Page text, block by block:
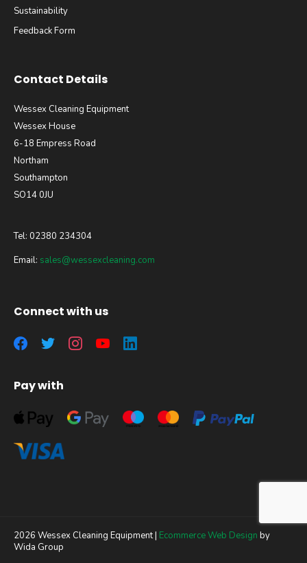
Sustainability
Feedback Form
Contact Details
Wessex Cleaning Equipment
Wessex House
6-18 Empress Road
Northam
Southampton
SO14 0JU
Tel: 02380 234304
Email: sales@wessexcleaning.com
Connect with us
Pay with
2026 Wessex Cleaning Equipment | Ecommerce Web Design by
Wida Group